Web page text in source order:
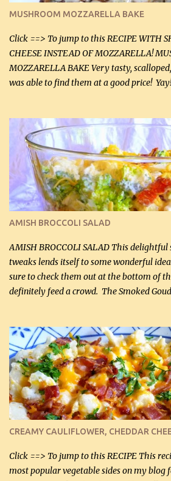
black pepper. If your ground beef is too
tasting olive oil or bacon fa...
MUSHROOM MOZZARELLA BAKE
Click ==> To jump to this RECIPE WITH
CHEESE INSTEAD OF MOZZARELLA!
MOZZARELLA BAKE Very tasty,
was able to find them at a good price!
this week and bought 2 containers. I'll
chicken breasts tomorrow with the rest.
sooo expensive - about $8 a lb here -
for a large to medium head could cost
I find my fave veggies on sale, I can't
veggies in the photo on the dinner plate
Cakes (use any yellow squash) and Sweet
If you have not tried the latter way of
onions, I highly recommend it! Although
AMISH BROCCOLI SALAD
AMISH BROCCOLI SALAD This
tweaks lends itself to some wonderful
sure to check them out at the bottom of
definitely feed a crowd. The Smoked
to reduce the sweetener to taste, leave it
preferred sweetener. Note: If you prefer,
vegetables in boiling water for 2 to 3
the crunchiness (especially for the
suggest cutting it real small). Then drain
colander over a bowl. 1 lb chopped
cauliflower (0.45 kg) (chopped into very
bacon, fried and crumbled (0.2 kg) (about
Smoked Gouda, OR ...
CREAMY CAULIFLOWER, CHEDDAR
Click ==> To jump to this RECIPE This
most popular vegetable sides on my